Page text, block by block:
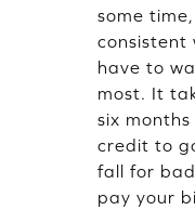
some
consistent
have to
most. It
six
credit to
fall for
pay your